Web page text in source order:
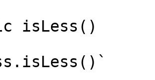
isLess()